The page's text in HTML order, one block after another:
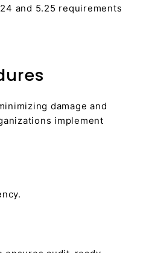
and 5.25 requirements
damage and
implement